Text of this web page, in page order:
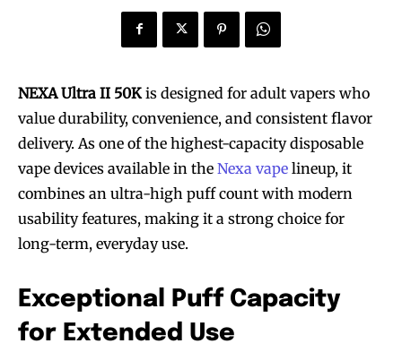
NEXA Ultra II 50K is designed for adult vapers who
value durability, convenience, and consistent flavor
delivery. As one of the highest-capacity disposable
vape devices available in the Nexa vape lineup, it
combines an ultra-high puff count with modern
usability features, making it a strong choice for
long-term, everyday use.
Exceptional Puff Capacity
for Extended Use